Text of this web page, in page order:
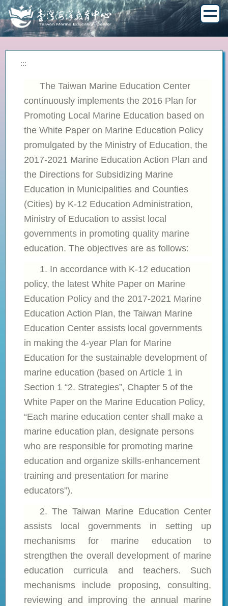
Jump
to
the
main
content
block:::
The Taiwan Marine Education Center
continuously implements the 2016 Plan for
Promoting Local Marine Education based on
the White Paper on Marine Education Policy
promulgated by the Ministry of Education, the
2017-2021 Marine Education Action Plan and
the Directions for Subsidizing Marine
Education in Municipalities and Counties
(Cities) by K-12 Education Administration,
Ministry of Education to assist local
governments in promoting quality marine
education. The objectives are as follows:
1. In accordance with K-12 education
policy, the latest White Paper on Marine
Education Policy and the 2017-2021 Marine
Education Action Plan, the Taiwan Marine
Education Center assists local governments
in making the 4-year Plan for Marine
Education for the sustainable development of
marine education (based on Article 1 in
Section 1 “2. Strategies”, Chapter 5 of the
White Paper on the Marine Education Policy,
“Each marine education center shall make a
marine education plan, designate persons
who are responsible for promoting marine
education and organize skills-enhancement
training and presentation for marine
educators”).
2. TheTaiwan Marine Education Center
assists local governments in setting up
mechanisms for marine education to
strengthen the overall development of marine
education curricula and teachers. Such
mechanisms include proposing, consulting,
reviewing and improving the annual marine